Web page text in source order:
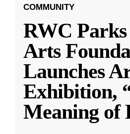
COMMUNITY
RWC
Arts
Launches
Exhibition,
Meaning of